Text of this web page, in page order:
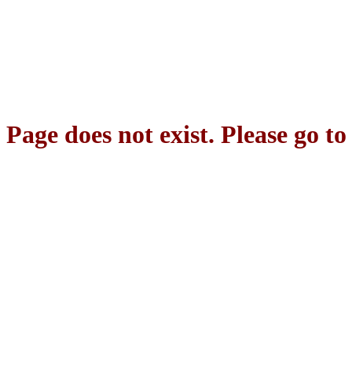
Page does not exist. Please go